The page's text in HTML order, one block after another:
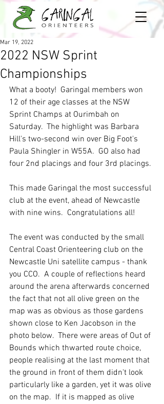
2022 NSW Sprint
Championships
Mar 19, 2022
What a booty!  Garingal members won
12 of their age classes at the NSW
Sprint Champs at Ourimbah on
Saturday.  The highlight was Barbara
Hill's two-second win over Big Foot's
Paula Shingler in W55A.  GO also had
four 2nd placings and four 3rd placings.
This made Garingal the most successful
club at the event, ahead of Newcastle
with nine wins.  Congratulations all!
The event was conducted by the small
Central Coast Orienteering club on the
Newcastle Uni satellite campus - thank
you CCO.  A couple of reflections heard
around the arena afterwards concerned
the fact that not all olive green on the
map was as obvious as those gardens
shown close to Ken Jacobson in the
photo below.  There were areas of Out of
Bounds which thwarted route choice,
people realising at the last moment that
the ground in front of them didn't look
particularly like a garden, yet it was olive
on the map.  If it is mapped as olive